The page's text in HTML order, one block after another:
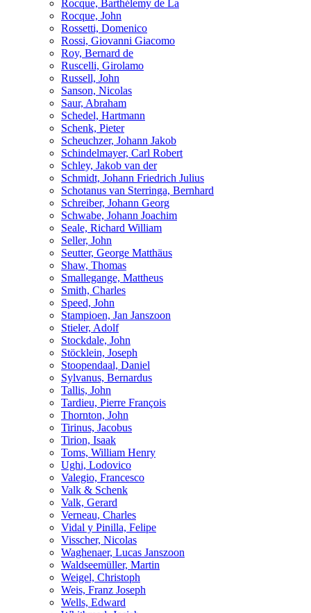
Rocque, Barthélemy de La
Rocque, John
Rossetti, Domenico
Rossi, Giovanni Giacomo
Roy, Bernard de
Ruscelli, Girolamo
Russell, John
Sanson, Nicolas
Saur, Abraham
Schedel, Hartmann
Schenk, Pieter
Scheuchzer, Johann Jakob
Schindelmayer, Carl Robert
Schley, Jakob van der
Schmidt, Johann Friedrich Julius
Schotanus van Sterringa, Bernhard
Schreiber, Johann Georg
Schwabe, Johann Joachim
Seale, Richard William
Seller, John
Seutter, George Matthäus
Shaw, Thomas
Smallegange, Mattheus
Smith, Charles
Speed, John
Stampioen, Jan Janszoon
Stieler, Adolf
Stockdale, John
Stöcklein, Joseph
Stoopendaal, Daniel
Sylvanus, Bernardus
Tallis, John
Tardieu, Pierre François
Thornton, John
Tirinus, Jacobus
Tirion, Isaak
Toms, William Henry
Ughi, Lodovico
Valegio, Francesco
Valk & Schenk
Valk, Gerard
Verneau, Charles
Vidal y Pinilla, Felipe
Visscher, Nicolas
Waghenaer, Lucas Janszoon
Waldseemüller, Martin
Weigel, Christoph
Weis, Franz Joseph
Wells, Edward